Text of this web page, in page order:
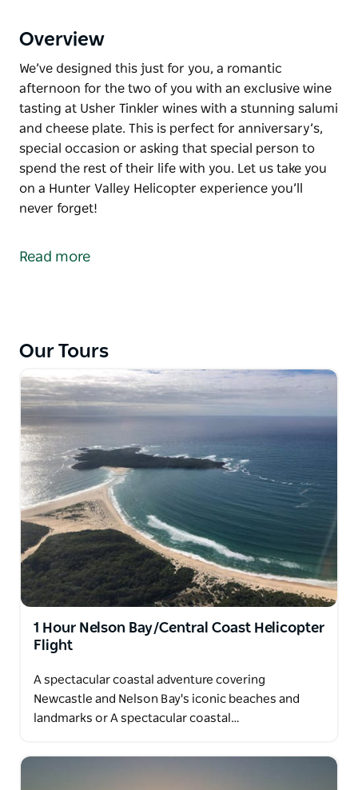
Overview
We’ve designed this just for you, a romantic
afternoon for the two of you with an exclusive wine
tasting at Usher Tinkler wines with a stunning salumi
and cheese plate. This is perfect for anniversary’s,
special occasion or asking that special person to
spend the rest of their life with you. Let us take you
on a Hunter Valley Helicopter experience you’ll
never forget!
afternoon for the two of you with an exclusive wine
life with you.
Let us take you on a Hunter Valley Helicopter
experience you’ll never forget!
Read more
Our Tours
1 Hour Nelson Bay/Central Coast Helicopter
Flight
A spectacular coastal adventure covering
Newcastle and Nelson Bay's iconic beaches and
landmarks or A spectacular coastal…